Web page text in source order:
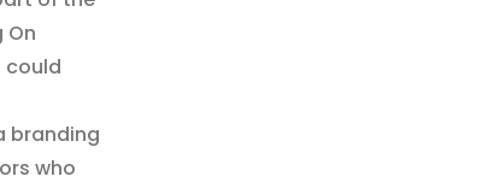
On
could
branding
who